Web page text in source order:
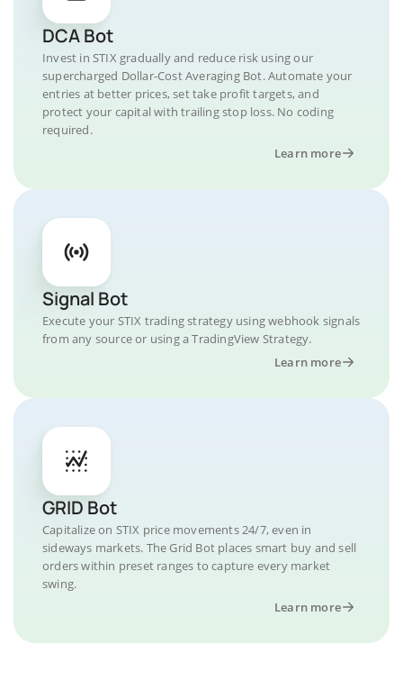
DCA Bot
Invest in STIX gradually and reduce risk using our
supercharged Dollar-Cost Averaging Bot. Automate your
entries at better prices, set take profit targets, and
protect your capital with trailing stop loss. No coding
required.
Learn more
Signal Bot
Execute your STIX trading strategy using webhook signals
from any source or using a TradingView Strategy.
Learn more
GRID Bot
Capitalize on STIX price movements 24/7, even in
sideways markets. The Grid Bot places smart buy and sell
orders within preset ranges to capture every market
swing.
Learn more